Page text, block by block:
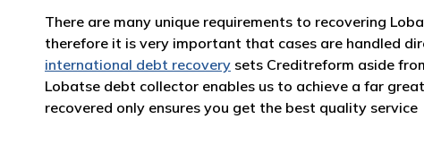
There are many unique requirements to recovering
therefore it is very important that cases are handled
international debt recovery sets Creditreform aside
Lobatse debt collector enables us to achieve a far
recovered only ensures you get the best quality service